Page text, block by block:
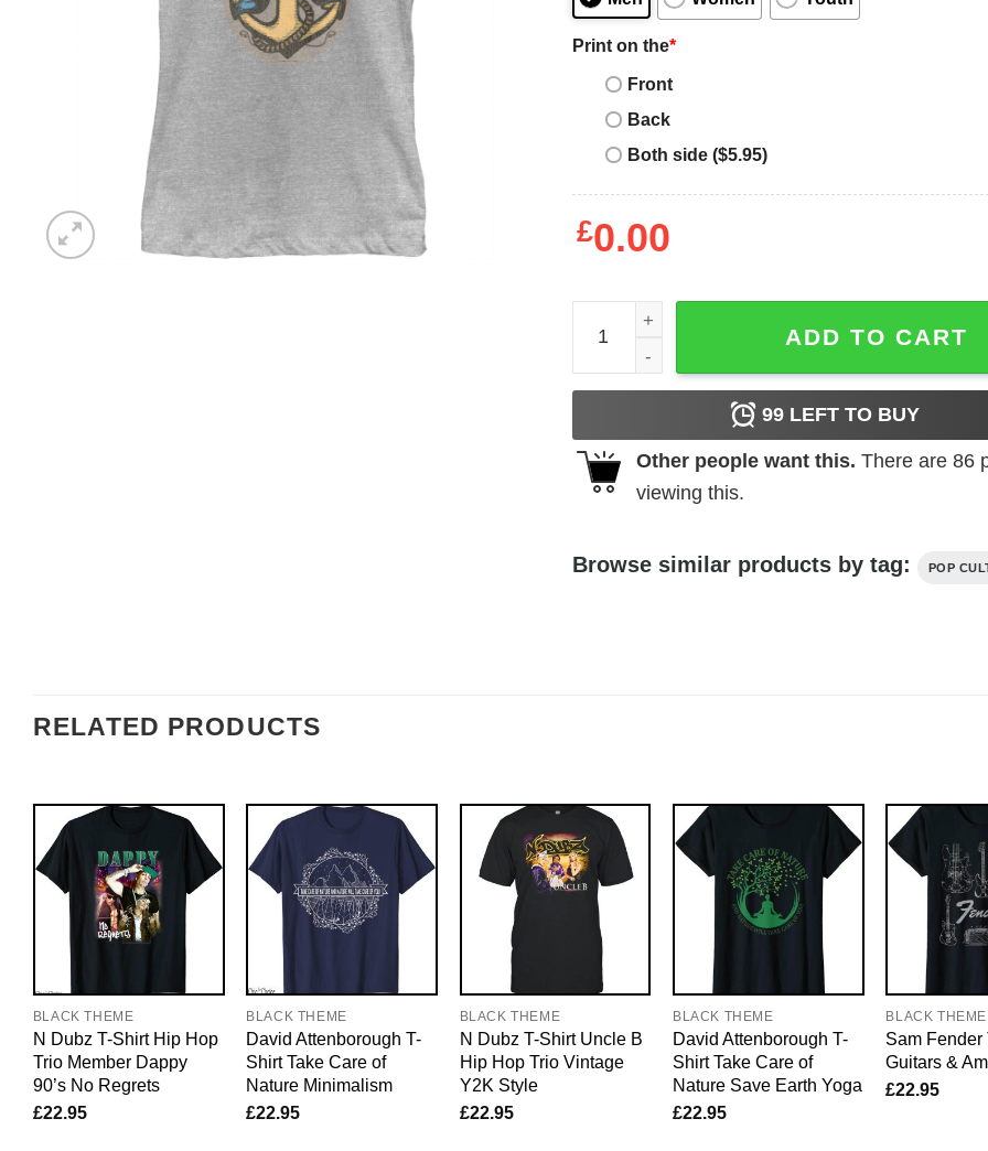
Print on the*
Front
Back
Both side ($5.95)
£0.00
Girl's Cap'n Crunch Anchor Tattoo T-Shirt quantity
ADD TO CART
99LEFT TO BUY
Other people want this. There are 86
viewing this.
Browse similar products by tag: POP
RELATED PRODUCTS
BLACK THEME
N Dubz T-Shirt Hip Hop
Trio Member Dappy
90’s No Regrets
£22.95
BLACK THEME
David Attenborough T-
Shirt Take Care of
Nature Minimalism
£22.95
BLACK THEME
N Dubz T-Shirt Uncle B
Hip Hop Trio Vintage
Y2K Style
£22.95
BLACK THEME
David Attenborough T-
Shirt Take Care of
Nature Save Earth Yoga
£22.95
BLACK THEME
Sam Fender
Guitars &
£22.95